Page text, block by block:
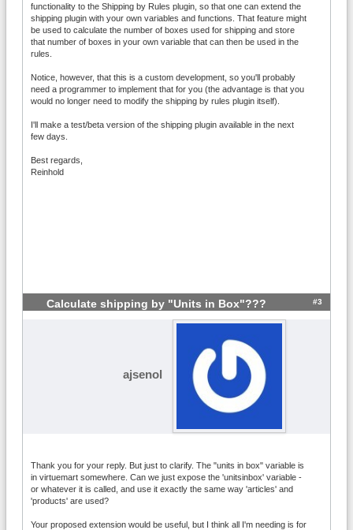
functionality to the Shipping by Rules plugin, so that one can extend the
shipping plugin with your own variables and functions. That feature might
be used to calculate the number of boxes used for shipping and store
that number of boxes in your own variable that can then be used in the
rules.
Notice, however, that this is a custom development, so you'll probably
need a programmer to implement that for you (the advantage is that you
would no longer need to modify the shipping by rules plugin itself).
I'll make a test/beta version of the shipping plugin available in the next
few days.
Best regards,
Reinhold
Calculate shipping by "Units in Box"??? #3
ajsenol
Thank you for your reply. But just to clarify. The "units in box" variable is
in virtuemart somewhere. Can we just expose the 'unitsinbox' variable -
or whatever it is called, and use it exactly the same way 'articles' and
'products' are used?
Your proposed extension would be useful, but I think all I'm needing is for